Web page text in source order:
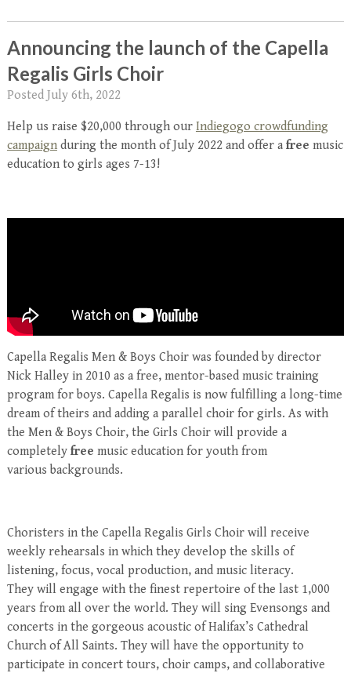
Announcing the launch of the Capella
Regalis Girls Choir
Posted July 6th, 2022
Help us raise $20,000 through our Indiegogo crowdfunding
campaignduring the month of July 2022 and offer a free music
education to girls ages 7-13!
Capella Regalis Men & Boys Choir was founded by director
Nick Halley in 2010 as a free, mentor-based music training
program for boys. Capella Regalis is now fulfilling a long-time
dream of theirs and adding a parallel choir for girls. As with
the Men & Boys Choir, the Girls Choir will provide a
completely free music education for youth from
various backgrounds.
Choristers in the Capella Regalis Girls Choir will receive
weekly rehearsals in which they develop the skills of
listening, focus, vocal production, and music literacy.
They will engage with the finest repertoire of the last 1,000
years from all over the world. They will sing Evensongs and
concerts in the gorgeous acoustic of Halifax’s Cathedral
Church of All Saints. They will have the opportunity to
participate in concert tours, choir camps, and collaborative